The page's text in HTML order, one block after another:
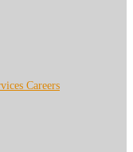
Careers